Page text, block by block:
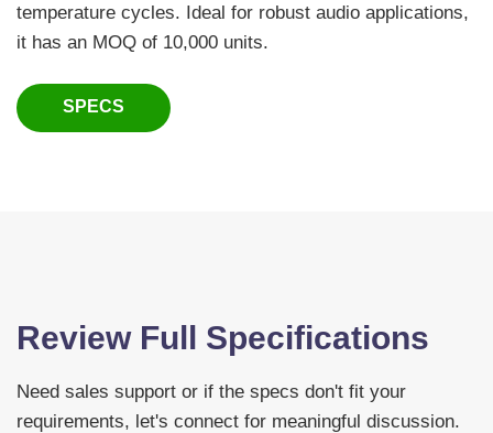
temperature cycles. Ideal for robust audio applications,
it has an MOQ of 10,000 units.
SPECS
Review Full Specifications
Need sales support or if the specs don't fit your
requirements, let's connect for meaningful discussion.